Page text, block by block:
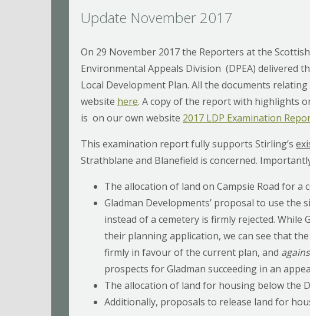
Update November 2017
On 29 November 2017 the Reporters at the
Environmental Appeals Division (DPEA) delivered
Local Development Plan. All the documents
website here. A copy of the report with highlights
is on our own website 2017 LDP Examination
This examination report fully supports Stirling’s
Strathblane and Blanefield is concerned.
The allocation of land on Campsie Road for a
Gladman Developments’ proposal to use the
instead of a cemetery is firmly rejected.
their planning application, we can see that
firmly in favour of the current plan, and
prospects for Gladman succeeding in an
The allocation of land for housing below the
Additionally, proposals to release land for